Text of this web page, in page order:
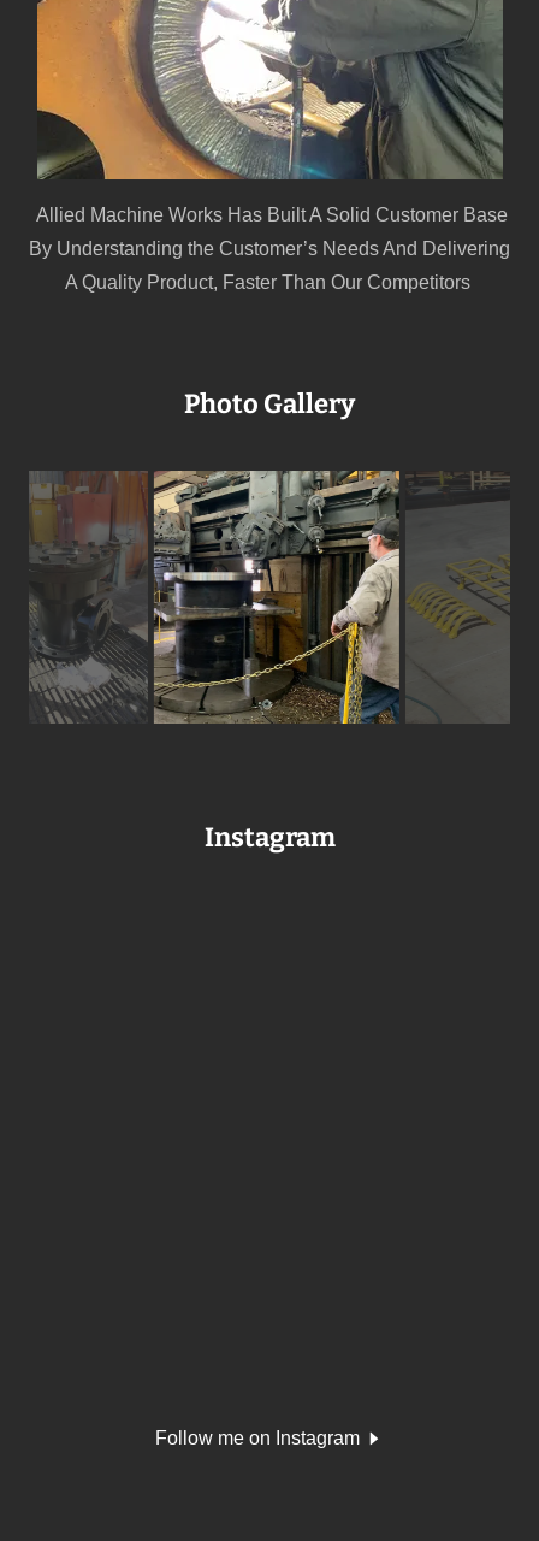
Allied Machine Works Has Built A Solid Customer Base
By Understanding the Customer’s Needs And Delivering
A Quality Product, Faster Than Our Competitors
Photo Gallery
Instagram
Follow me on Instagram